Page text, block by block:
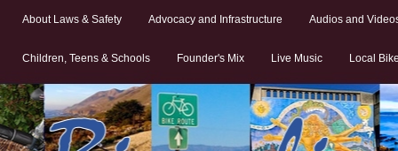
About Laws & Safety Advocacy and Infrastructure Audios and
Children, Teens & Schools Founder's Mix Live Music Local